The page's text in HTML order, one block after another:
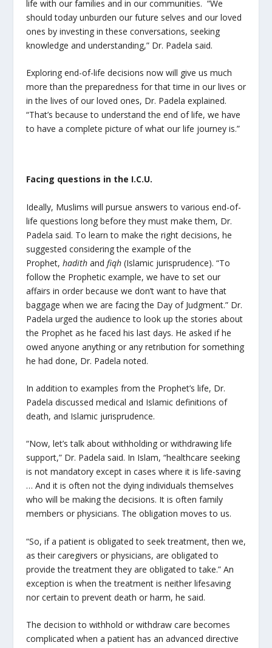
life with our families and in our communities. “We
should today unburden our future selves and our loved
ones by investing in these conversations, seeking
knowledge and understanding,” Dr. Padela said.
Exploring end-of-life decisions now will give us much
more than the preparedness for that time in our lives or
in the lives of our loved ones, Dr. Padela explained.
“That’s because to understand the end of life, we have
to have a complete picture of what our life journey is.”
Facing questions in the I.C.U.
Ideally, Muslims will pursue answers to various end-of-
life questions long before they must make them, Dr.
Padela said. To learn to make the right decisions, he
suggested considering the example of the
Prophet, hadithand fiqh (Islamic jurisprudence). “To
follow the Prophetic example, we have to set our
affairs in order because we don’t want to have that
baggage when we are facing the Day of Judgment.” Dr.
Padela urged the audience to look up the stories about
the Prophet as he faced his last days. He asked if he
owed anyone anything or any retribution for something
he had done, Dr. Padela noted.
In addition to examples from the Prophet’s life, Dr.
Padela discussed medical and Islamic definitions of
death, and Islamic jurisprudence.
“Now, let’s talk about withholding or withdrawing life
support,” Dr. Padela said. In Islam, “healthcare seeking
is not mandatory except in cases where it is life-saving
… And it is often not the dying individuals themselves
who will be making the decisions. It is often family
members or physicians. The obligation moves to us.
“So, if a patient is obligated to seek treatment, then we,
as their caregivers or physicians, are obligated to
provide the treatment they are obligated to take.” An
exception is when the treatment is neither lifesaving
nor certain to prevent death or harm, he said.
The decision to withhold or withdraw care becomes
complicated when a patient has an advanced directive